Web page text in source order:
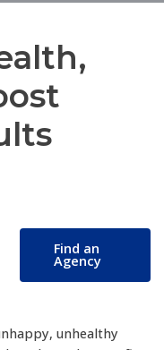
Find an
Agency
unhealthy